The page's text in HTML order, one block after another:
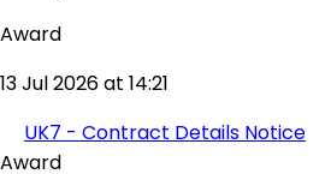
Award
13 Jul 2026 at 14:21
UK7 - Contract Details Notice
Award